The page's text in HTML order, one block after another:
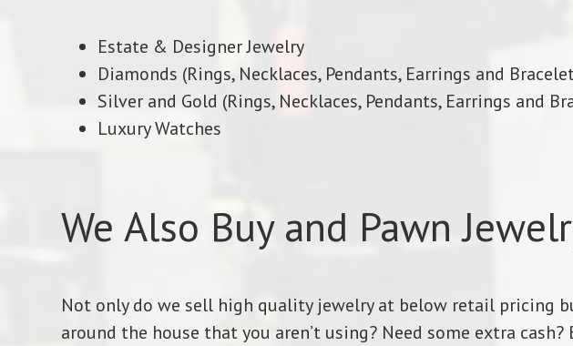
Estate & Designer Jewelry
Diamonds (Rings, Necklaces, Pendants, Earrings and
Silver and Gold (Rings, Necklaces, Pendants, Earrings and
Luxury Watches
We Also Buy and Pawn
Not only do we sell high quality jewelry at below retail pricing
around the house that you aren’t using? Need some extra